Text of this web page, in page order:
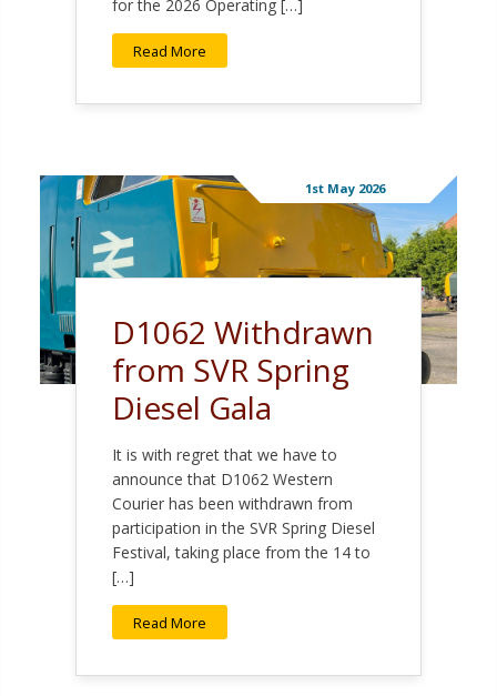
for the 2026 Operating […]
Read More
1st May 2026
D1062 Withdrawn
from SVR Spring
Diesel Gala
It is with regret that we have to
announce that D1062 Western
Courier has been withdrawn from
participation in the SVR Spring Diesel
Festival, taking place from the 14 to
[…]
Read More